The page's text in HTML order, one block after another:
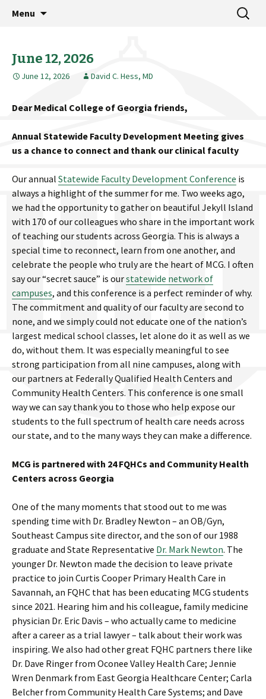
Dean's Diary
MCG Dean's Diary & Insight & commentary
Menu
Search
for:
June 12, 2026
June 12, 2026 David C. Hess, MD
Dear Medical College of Georgia friends,
Annual Statewide Faculty Development Meeting gives
us a chance to connect and thank our clinical faculty
Our annual Statewide Faculty Development Conference is
always a highlight of the summer for me. Two weeks ago,
we had the opportunity to gather on beautiful Jekyll Island
with 170 of our colleagues who share in the important work
of teaching our students across Georgia. This is always a
special time to reconnect, learn from one another, and
celebrate the people who truly are the heart of MCG. I often
say our “secret sauce” is ourstatewide network of
campuses, and this conference is a perfect reminder of why.
The commitment and quality of our faculty are second to
none, and we simply could not educate one of the nation’s
largest medical school classes, let alone do it as well as we
do, without them. It was especially meaningful to see
strong participation from all nine campuses, along with
our partners at Federally Qualified Health Centers and
Community Health Centers. This conference is one small
way we can say thank you to those who help expose our
students to the full spectrum of health care needs across
our state, and to the many ways they can make a difference.
MCG is partnered with 24 FQHCs and Community Health
Centers across Georgia
One of the many moments that stood out to me was
spending time with Dr. Bradley Newton – an OB/Gyn,
Southeast Campus site director, and the son of our 1988
graduate and State Representative Dr. Mark Newton. The
younger Dr. Newton made the decision to leave private
practice to join Curtis Cooper Primary Health Care in
Savannah, an FQHC that has been educating MCG students
since 2021. Hearing him and his colleague, family medicine
physician Dr. Eric Davis – who actually came to medicine
after a career as a trial lawyer – talk about their work was
inspiring. We also had other great FQHC partners there like
Dr. Dave Ringer from Oconee Valley Health Care; Jennie
Wren Denmark from East Georgia Healthcare Center; Carla
Belcher from Community Health Care Systems; and Dave